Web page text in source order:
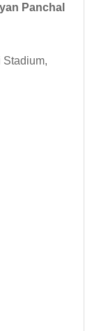
Panchal
Stadium,